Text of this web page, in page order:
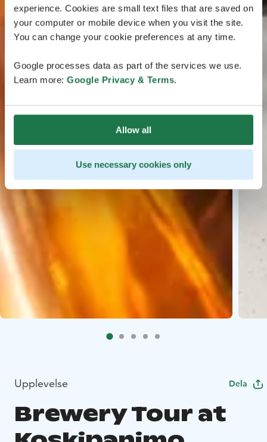
experience. Cookies are small text files that are saved on
your computer or mobile device when you visit the site.
You can change your cookie preferences at any time.
Google processes data as part of the services we use.
Learn more: Google Privacy & Terms.
Allow all
Use necessary cookies only
Upplevelse Dela
Brewery Tour at